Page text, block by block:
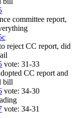
committee report,
reject CC report, did
vote: 31-33
CC report and
bill
vote: 34-30
vote: 34-31